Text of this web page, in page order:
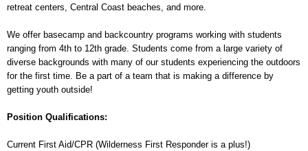
retreat centers, Central Coast beaches, and more.
We offer basecamp and backcountry programs working with students
ranging from 4th to 12th grade. Students come from a large variety of
diverse backgrounds with many of our students experiencing the outdoors
for the first time. Be a part of a team that is making a difference by
getting youth outside!
Position Qualifications:
Current First Aid/CPR (Wilderness First Responder is a plus!)